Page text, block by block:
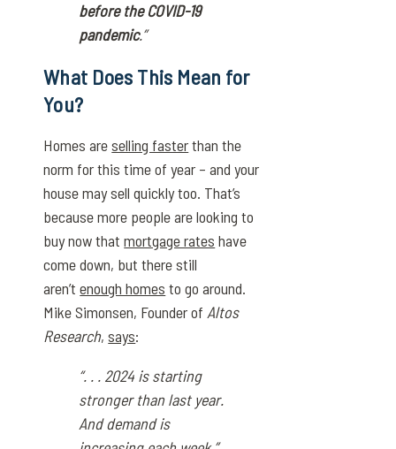
before the COVID-19
pandemic.”
What Does This Mean for
You?
Homes areselling fasterthan the
norm for this time of year – and your
house may sell quickly too. That’s
because more people are looking to
buy now thatmortgage rates have
come down, but there still
aren’tenough homes to go around.
Mike Simonsen, Founder of Altos
Research,says:
“. . . 2024 is starting
stronger than last year.
And demand is